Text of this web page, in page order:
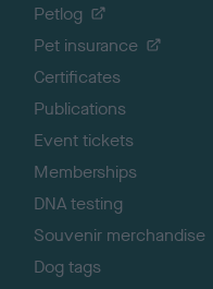
Petlog
Pet insurance
Certificates
Publications
Event tickets
Memberships
DNA testing
Souvenir merchandise
Dog tags